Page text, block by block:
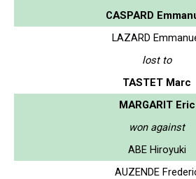
CASPARD
LAZARD
lost to
TASTET Marc
MARGARIT Eric
won against
ABE Hiroyuki
AUZENDE